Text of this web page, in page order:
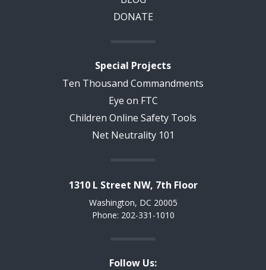
DONATE
Special Projects
Ten Thousand Commandments
Eye on FTC
Children Online Safety Tools
Net Neutrality 101
1310 L Street NW, 7th Floor
Washington, DC 20005
Phone: 202-331-1010
Follow Us: